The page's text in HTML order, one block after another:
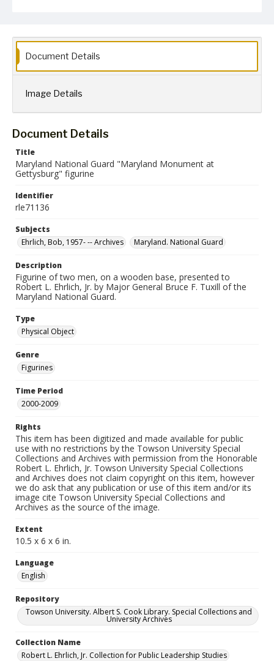
Document Details
Image Details
Document Details
Title
Maryland National Guard "Maryland Monument at
Gettysburg" figurine
Identifier
rle71136
Subjects
Ehrlich, Bob, 1957- -- Archives
Maryland. National Guard
Description
Figurine of two men, on a wooden base, presented to
Robert L. Ehrlich, Jr. by Major General Bruce F. Tuxill of the
Maryland National Guard.
Type
Physical Object
Genre
Figurines
Time Period
2000-2009
Rights
This item has been digitized and made available for public
use with no restrictions by the Towson University Special
Collections and Archives with permission from the Honorable
Robert L. Ehrlich, Jr. Towson University Special Collections
and Archives does not claim copyright on this item, however
we do ask that any publication or use of this item and/or its
image cite Towson University Special Collections and
Archives as the source of the image.
Extent
10.5 x 6 x 6 in.
Language
English
Repository
Towson University. Albert S. Cook Library. Special Collections and
University Archives
Collection Name
Robert L. Ehrlich, Jr. Collection for Public Leadership Studies